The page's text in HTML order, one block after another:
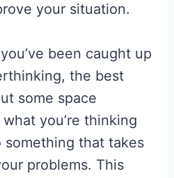
your situation.
been caught up
the best
some space
you’re thinking
something that takes
problems. This